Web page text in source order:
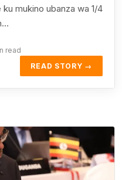
mukino ubanza wa 1/4
read
READ STORY →